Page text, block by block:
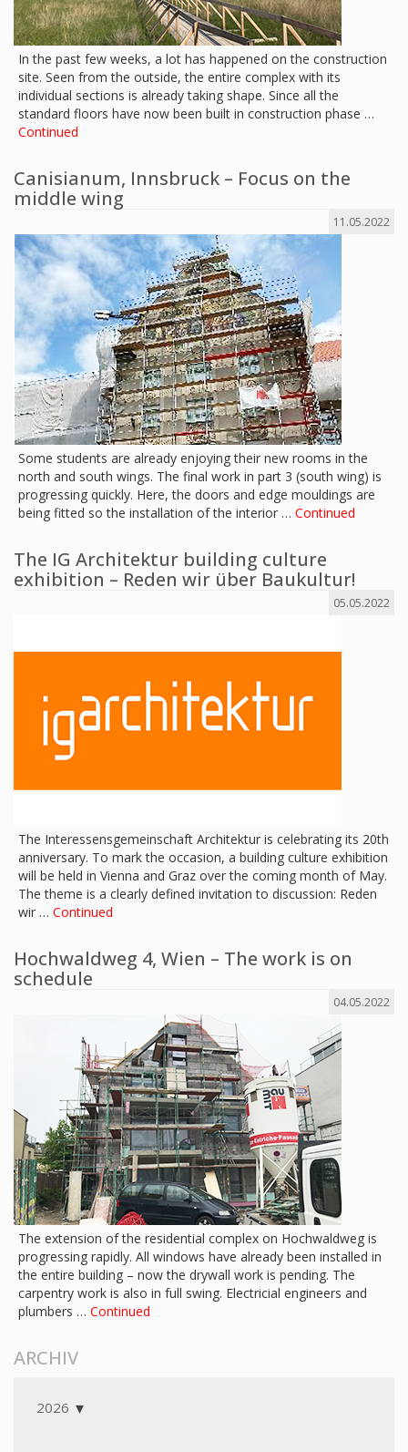
In the past few weeks, a lot has happened on the construction
site. Seen from the outside, the entire complex with its
individual sections is already taking shape. Since all the
standard floors have now been built in construction phase …
Continued
Canisianum, Innsbruck – Focus on the
middle wing
11.05.2022
Some students are already enjoying their new rooms in the
north and south wings. The final work in part 3 (south wing) is
progressing quickly. Here, the doors and edge mouldings are
being fitted so the installation of the interior … Continued
The IG Architektur building culture
exhibition – Reden wir über Baukultur!
05.05.2022
The Interessensgemeinschaft Architektur is celebrating its 20th
anniversary. To mark the occasion, a building culture exhibition
will be held in Vienna and Graz over the coming month of May.
The theme is a clearly defined invitation to discussion: Reden
wir … Continued
Hochwaldweg 4, Wien – The work is on
schedule
04.05.2022
The extension of the residential complex on Hochwaldweg is
progressing rapidly. All windows have already been installed in
the entire building – now the drywall work is pending. The
carpentry work is also in full swing. Electricial engineers and
plumbers … Continued
ARCHIV
2026